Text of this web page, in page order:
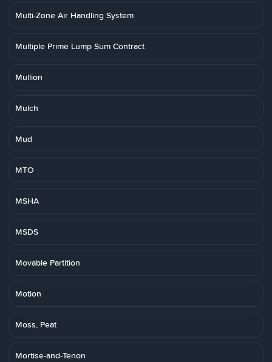
Multi-Zone Air Handling System
Multiple Prime Lump Sum Contract
Mullion
Mulch
Mud
MTO
MSHA
MSDS
Movable Partition
Motion
Moss, Peat
Mortise-and-Tenon